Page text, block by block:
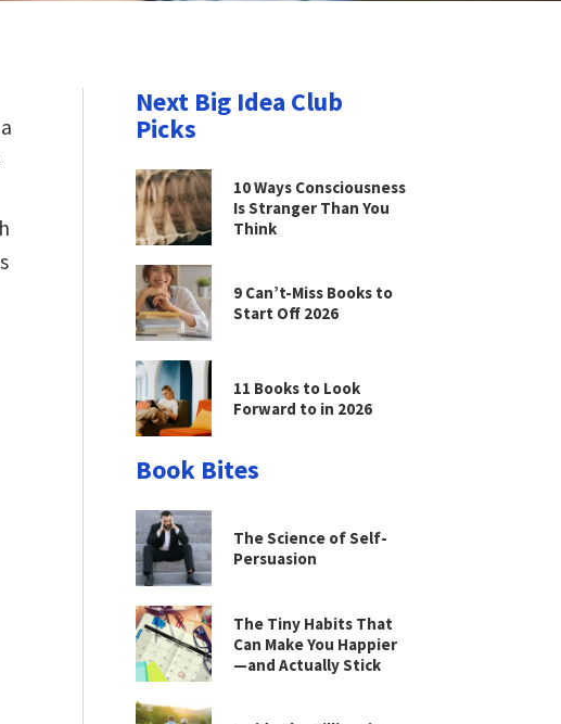
Next Big Idea Club
Picks
10 Ways Consciousness
Is Stranger Than You
Think
9 Can’t-Miss Books to
Start Off 2026
11 Books to Look
Forward to in 2026
Book Bites
The Science of Self-
Persuasion
The Tiny Habits That
Can Make You Happier
—and Actually Stick